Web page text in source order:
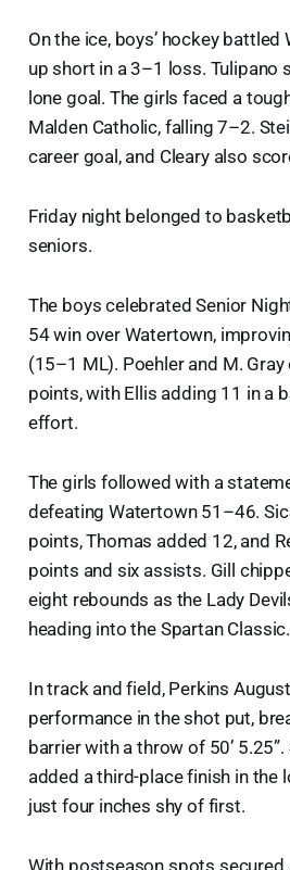
On the ice, boys’ hockey
up short in a 3–1 loss. Tulipano
lone goal. The girls faced a
Malden Catholic, falling 7–2.
career goal, and Cleary also
Friday night belonged to
seniors.
The boys celebrated Senior
54 win over Watertown,
(15–1 ML). Poehler and M. Gray
points, with Ellis adding 11 in a
effort.
The girls followed with a
defeating Watertown 51–46.
points, Thomas added 12, and
points and six assists. Gill
eight rebounds as the Lady
heading into the Spartan Classic.
In track and field, Perkins
performance in the shot put,
barrier with a throw of 50’ 5.25”.
added a third-place finish in the
just four inches shy of first.